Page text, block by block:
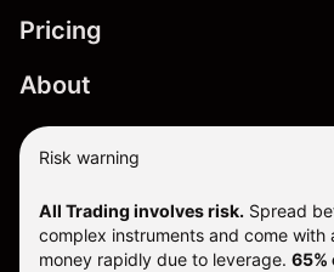
Pricing
About
Risk warning
All Trading involves risk. Spread
complex instruments and come with
money rapidly due to leverage. 65%